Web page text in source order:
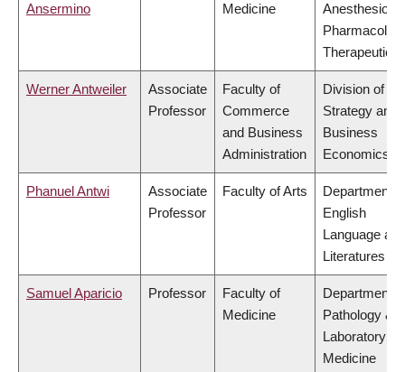
Ansermino
Medicine
Therapeutics
Werner Antweiler
Associate
Professor
Faculty of
Commerce
and Business
Administration
Division of
Strategy and
Business
Economics
Phanuel Antwi
Associate
Professor
Faculty of Arts
Department
English
Language and
Literatures
Samuel Aparicio Professor
Faculty of
Medicine
Department
Pathology &
Laboratory
Medicine